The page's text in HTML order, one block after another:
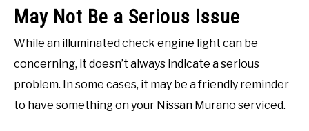
May Not Be a Serious Issue
While an illuminated check engine light can be
concerning, it doesn’t always indicate a serious
problem. In some cases, it may be a friendly reminder
to have something on your Nissan Murano serviced.